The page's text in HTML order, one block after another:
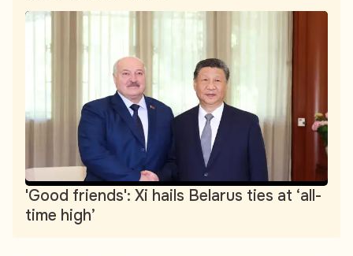
'Good friends': Xi hails Belarus ties at ‘all-
time high’